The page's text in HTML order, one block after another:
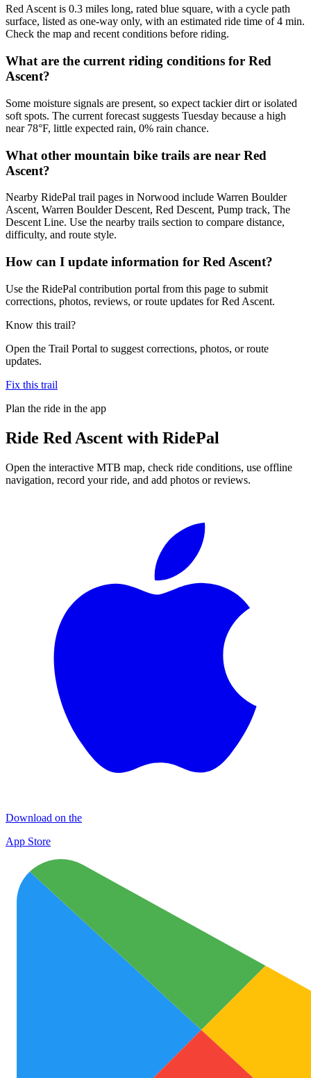
Red Ascent is 0.3 miles long, rated blue square, with a cycle path
surface, listed as one-way only, with an estimated ride time of 4 min.
Check the map and recent conditions before riding.
What are the current riding conditions for Red
Ascent?
Some moisture signals are present, so expect tackier dirt or isolated
soft spots. The current forecast suggests Tuesday because a high
near 78°F, little expected rain, 0% rain chance.
What other mountain bike trails are near Red
Ascent?
Nearby RidePal trail pages in Norwood include Warren Boulder
Ascent, Warren Boulder Descent, Red Descent, Pump track, The
Descent Line. Use the nearby trails section to compare distance,
difficulty, and route style.
How can I update information for Red Ascent?
Use the RidePal contribution portal from this page to submit
corrections, photos, reviews, or route updates for Red Ascent.
Know this trail?
Open the Trail Portal to suggest corrections, photos, or route
updates.
Fix this trail
Plan the ride in the app
Ride Red Ascent with RidePal
Open the interactive MTB map, check ride conditions, use offline
navigation, record your ride, and add photos or reviews.
Download on the
App Store